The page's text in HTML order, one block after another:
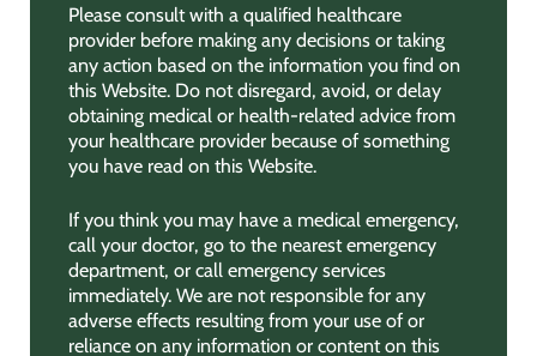
Please consult with a qualified healthcare
provider before making any decisions or taking
any action based on the information you find on
this Website. Do not disregard, avoid, or delay
obtaining medical or health-related advice from
your healthcare provider because of something
you have read on this Website.
If you think you may have a medical emergency,
call your doctor, go to the nearest emergency
department, or call emergency services
immediately. We are not responsible for any
adverse effects resulting from your use of or
reliance on any information or content on this